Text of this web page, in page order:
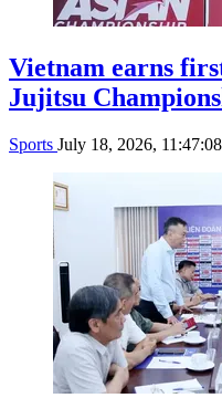
Vietnam earns
Jujitsu
Sports July 18, 2026, 11:47:08